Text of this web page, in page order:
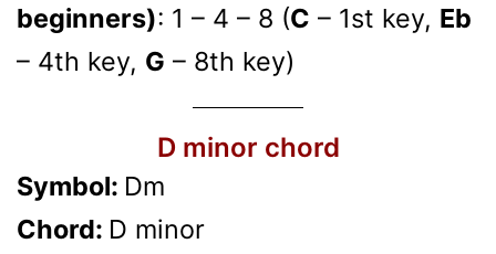
beginners): 1 – 4 – 8 (C – 1st key, Eb
– 4th key, G – 8th key)
D minor chord
Symbol: Dm
Chord: D minor